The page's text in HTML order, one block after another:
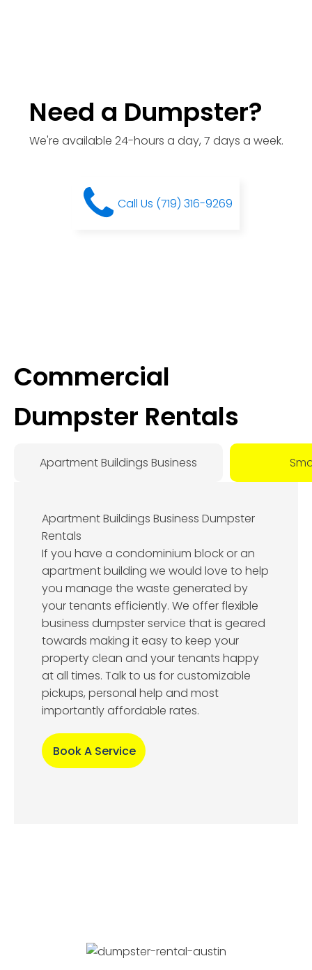
Need a Dumpster?
We're available 24-hours a day, 7 days a week.
Call Us (719) 316-9269
Commercial
Dumpster Rentals
Apartment Buildings Business
Apartment Buildings Business Dumpster
Rentals
If you have a condominium block or an
apartment building we would love to help
you manage the waste generated by
your tenants efficiently. We offer flexible
business dumpster service that is geared
towards making it easy to keep your
property clean and your tenants happy
at all times. Talk to us for customizable
pickups, personal help and most
importantly affordable rates.
Book A Service